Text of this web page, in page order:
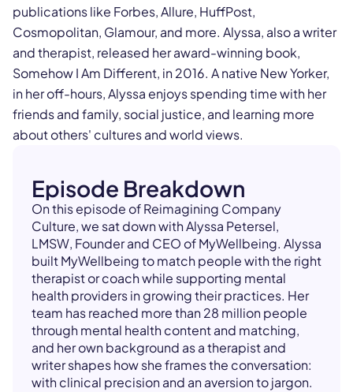
publications like Forbes, Allure, HuffPost,
Cosmopolitan, Glamour, and more. Alyssa, also a writer
and therapist, released her award-winning book,
Somehow I Am Different, in 2016. A native New Yorker,
in her off-hours, Alyssa enjoys spending time with her
friends and family, social justice, and learning more
about others' cultures and world views.
Episode Breakdown
On this episode of Reimagining Company
Culture, we sat down with Alyssa Petersel,
LMSW, Founder and CEO of MyWellbeing. Alyssa
built MyWellbeing to match people with the right
therapist or coach while supporting mental
health providers in growing their practices. Her
team has reached more than 28 million people
through mental health content and matching,
and her own background as a therapist and
writer shapes how she frames the conversation:
with clinical precision and an aversion to jargon.